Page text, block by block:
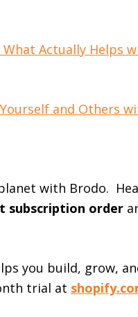
Actually Helps
and Others
with Brodo.
subscription order
you build, grow,
trial at